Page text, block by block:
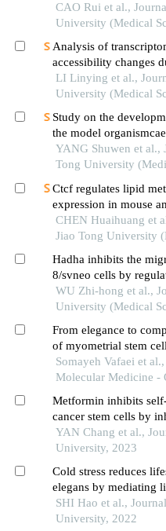
model
CAO Rui et al.,
University (Medical
Analysis of
accessibility changes
human embryonic
progenitor cells
LI Linying et al.,
University (Medical
Study on the
the model
YANG Shuwen et al.,
Tong University
Ctcf regulates lipid
expression in mouse
CHEN Huaihuang et
Jiao Tong University
Hadha inhibits the
8/svneo cells by
pathway
WU Zhi-hong et al.,
University (Medical
From elegance to
of myometrial stem
leiomyoma stem cells:
of genetic and
Somayeh Vafaei et
Molecular Medicine -
Metformin inhibits
cancer stem cells by
oxidative
YAN Chang et al.,
University, 2023
Cold stress reduces
elegans by mediating
and abnormal stress
SHI Hao et al.,
University, 2022